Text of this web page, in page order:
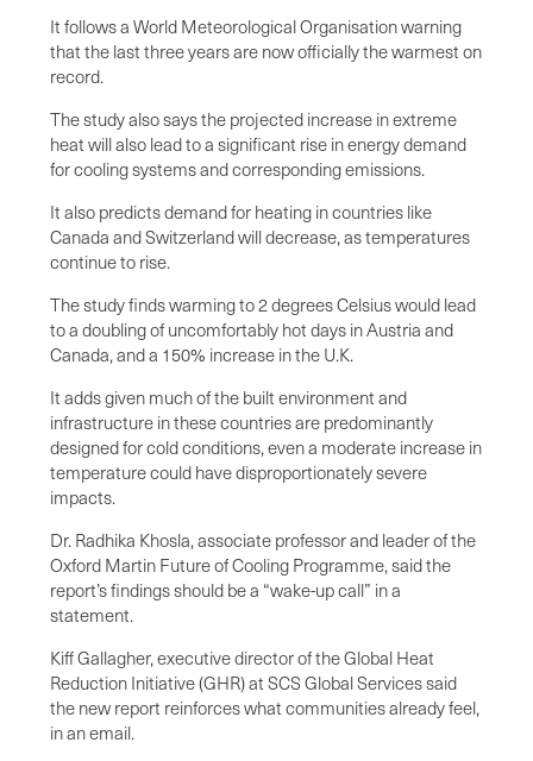
It follows a World Meteorological Organisation warning
that the last three years are now officially the warmest on
record.
The study also says the projected increase in extreme
heat will also lead to a significant rise in energy demand
for cooling systems and corresponding emissions.
It also predicts demand for heating in countries like
Canada and Switzerland will decrease, as temperatures
continue to rise.
The study finds warming to 2 degrees Celsius would lead
to a doubling of uncomfortably hot days in Austria and
Canada, and a 150% increase in the U.K.
It adds given much of the built environment and
infrastructure in these countries are predominantly
designed for cold conditions, even a moderate increase in
temperature could have disproportionately severe
impacts.
Dr. Radhika Khosla, associate professor and leader of the
Oxford Martin Future of Cooling Programme, said the
report’s findings should be a “wake-up call” in a
statement.
Kiff Gallagher, executive director of the Global Heat
Reduction Initiative (GHR) at SCS Global Services said
the new report reinforces what communities already feel,
in an email.